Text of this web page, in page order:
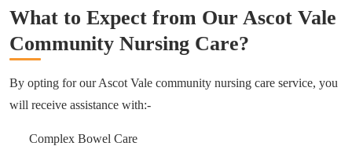
What to Expect from Our Ascot Vale
Community Nursing Care?
By opting for our Ascot Vale community nursing care service, you
will receive assistance with:-
Complex Bowel Care